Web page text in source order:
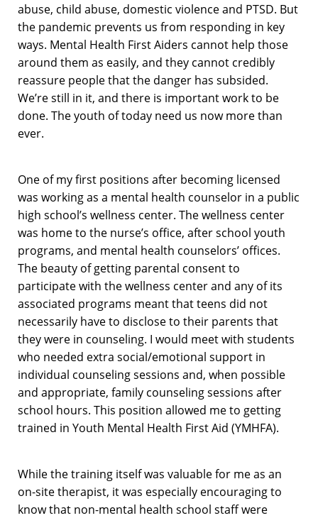
abuse, child abuse, domestic violence and PTSD. But
the pandemic prevents us from responding in key
ways. Mental Health First Aiders cannot help those
around them as easily, and they cannot credibly
reassure people that the danger has subsided.
We’re still in it, and there is important work to be
done. The youth of today need us now more than
ever.
One of my first positions after becoming licensed
was working as a mental health counselor in a public
high school’s wellness center. The wellness center
was home to the nurse’s office, after school youth
programs, and mental health counselors’ offices.
The beauty of getting parental consent to
participate with the wellness center and any of its
associated programs meant that teens did not
necessarily have to disclose to their parents that
they were in counseling. I would meet with students
who needed extra social/emotional support in
individual counseling sessions and, when possible
and appropriate, family counseling sessions after
school hours. This position allowed me to getting
trained in Youth Mental Health First Aid (YMHFA).
While the training itself was valuable for me as an
on-site therapist, it was especially encouraging to
know that non-mental health school staff were